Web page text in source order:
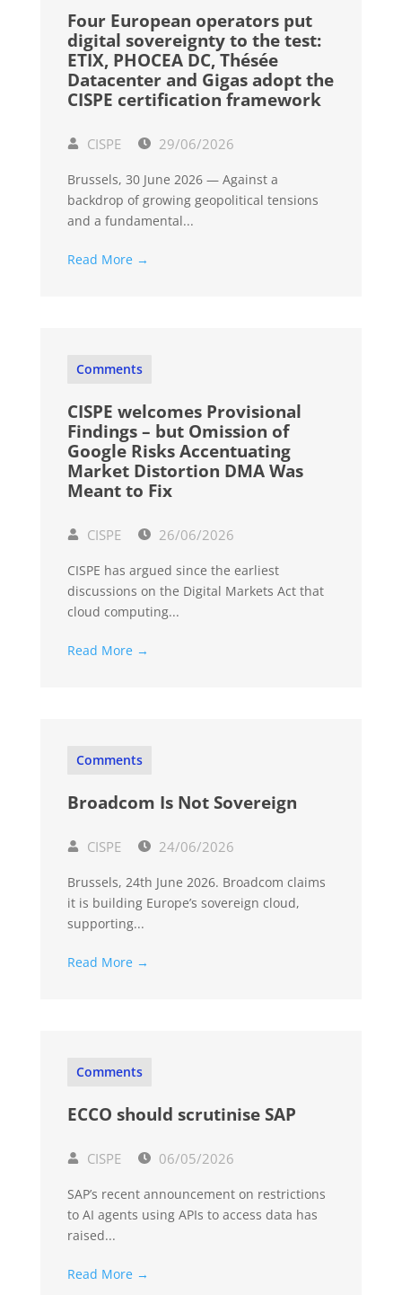
Four European operators put
digital sovereignty to the test:
ETIX, PHOCEA DC, Thésée
Datacenter and Gigas adopt the
CISPE certification framework
CISPE 29/06/2026
Brussels, 30 June 2026 — Against a
backdrop of growing geopolitical tensions
and a fundamental...
Read More →
Comments
CISPE welcomes Provisional
Findings – but Omission of
Google Risks Accentuating
Market Distortion DMA Was
Meant to Fix
CISPE 26/06/2026
CISPE has argued since the earliest
discussions on the Digital Markets Act that
cloud computing...
Read More →
Comments
Broadcom Is Not Sovereign
CISPE 24/06/2026
Brussels, 24th June 2026. Broadcom claims
it is building Europe’s sovereign cloud,
supporting...
Read More →
Comments
ECCO should scrutinise SAP
CISPE 06/05/2026
SAP’s recent announcement on restrictions
to AI agents using APIs to access data has
raised...
Read More →